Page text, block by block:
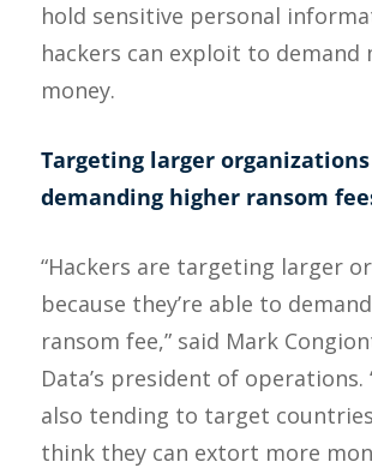
hold sensitive personal
hackers can exploit to demand
money.
Targeting larger organizations
demanding higher ransom
“Hackers are targeting larger
because they’re able to
ransom fee,” said Mark
Data’s president of operations.
also tending to target
think they can extort more